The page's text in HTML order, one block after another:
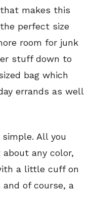
makes this
perfect size
room for junk
stuff down to
bag which
errands as well
All you
any color,
a little cuff on
and of course, a